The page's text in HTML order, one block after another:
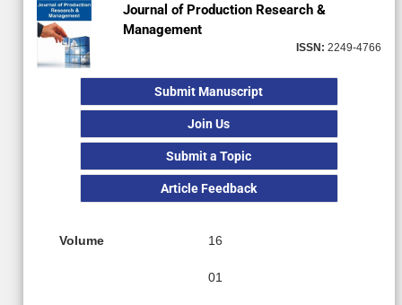
Journal of Production Research &
Management
ISSN: 2249-4766
Submit Manuscript
Join Us
Submit a Topic
Article Feedback
Volume 16
01